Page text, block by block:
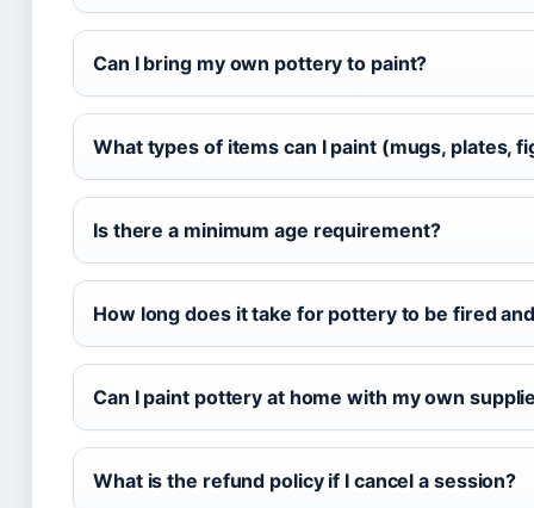
Can I bring my own pottery to paint?
What types of items can I paint (mugs, plates,
Is there a minimum age requirement?
How long does it take for pottery to be fired
Can I paint pottery at home with my own
What is the refund policy if I cancel a session?